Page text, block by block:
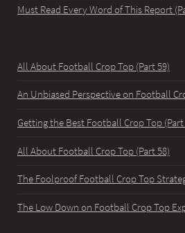
Must Read Every Word of This Report
All About Football Crop Top (Part 59)
An Unbiased Perspective on Football
Getting the Best Football Crop Top (Part
All About Football Crop Top (Part 58)
The Foolproof Football Crop Top
The Low Down on Football Crop Top